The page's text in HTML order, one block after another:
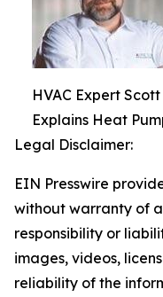
HVAC Expert
Explains Heat
Legal Disclaimer:
EIN Presswire
without warranty of
responsibility or
images, videos,
reliability of the